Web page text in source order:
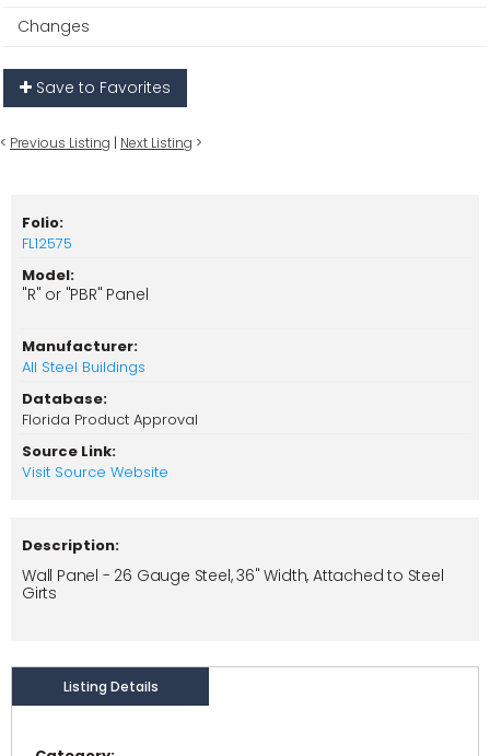
Changes
Save to Favorites
< Previous Listing | Next Listing >
Folio:
FL12575
Model:
"R" or "PBR" Panel
Manufacturer:
All Steel Buildings
Database:
Florida Product Approval
Source Link:
Visit Source Website
Description:
Wall Panel - 26 Gauge Steel, 36" Width, Attached to Steel
Girts
Listing Details